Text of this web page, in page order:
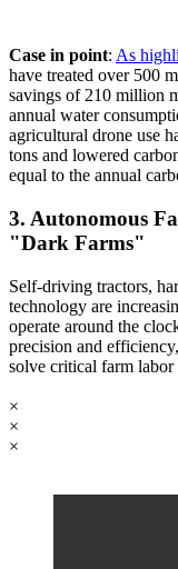
Case in point: As
have treated over 500
savings of 210 million
annual water
agricultural drone use
tons and lowered
equal to the annual
3. Autonomous
"Dark Farms"
Self-driving tractors,
technology are
operate around the
precision and
solve critical farm labor
×
×
×